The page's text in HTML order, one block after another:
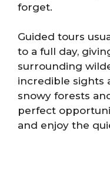
forget.
Guided tours
to a full day,
surrounding
incredible sights
snowy forests
perfect
and enjoy the